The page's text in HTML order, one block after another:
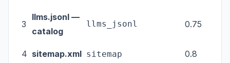
3
llms.jsonl —
catalog
llms_jsonl 0.75
4 sitemap.xml sitemap 0.8